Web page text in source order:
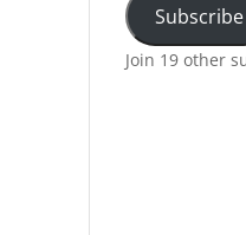
Subscribe
Join 19 other